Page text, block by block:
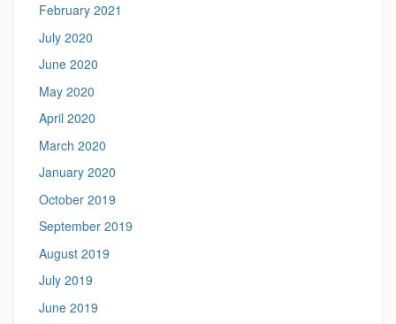
February 2021
July 2020
June 2020
May 2020
April 2020
March 2020
January 2020
October 2019
September 2019
August 2019
July 2019
June 2019